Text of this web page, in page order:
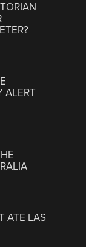
ALERT
ATE LAS